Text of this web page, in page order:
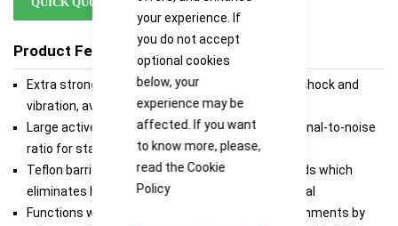
your experience. If
you do not accept
optional cookies
below, your
experience may be
affected. If you want
to know more, please,
read the Cookie
Policy
Product Features
Extra strong support post protects beads from shock and
vibration, avoiding damage
Large active bead surface area provides large signal-to-noise
ratio for stable performance and long sensor life
Teflon barrier protects active and reference beads which
eliminates heat transfer, maximizing output signal
Functions well in corrosive and aggressive environments by